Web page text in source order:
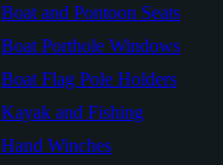
Boat and Pontoon Seats
Boat Porthole Windows
Boat Flag Pole Holders
Kayak and Fishing
Hand Winches